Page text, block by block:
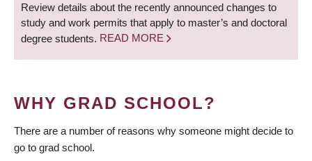
Review details about the recently announced changes to
study and work permits that apply to master’s and doctoral
degree students. READ MORE
WHY GRAD SCHOOL?
There are a number of reasons why someone might decide to
go to grad school.